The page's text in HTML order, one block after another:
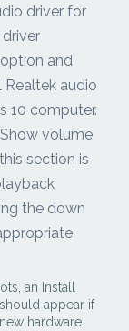
driver for
driver
and
Realtek audio
10 computer.
volume
section is
the down
an Install
appear if
hardware.